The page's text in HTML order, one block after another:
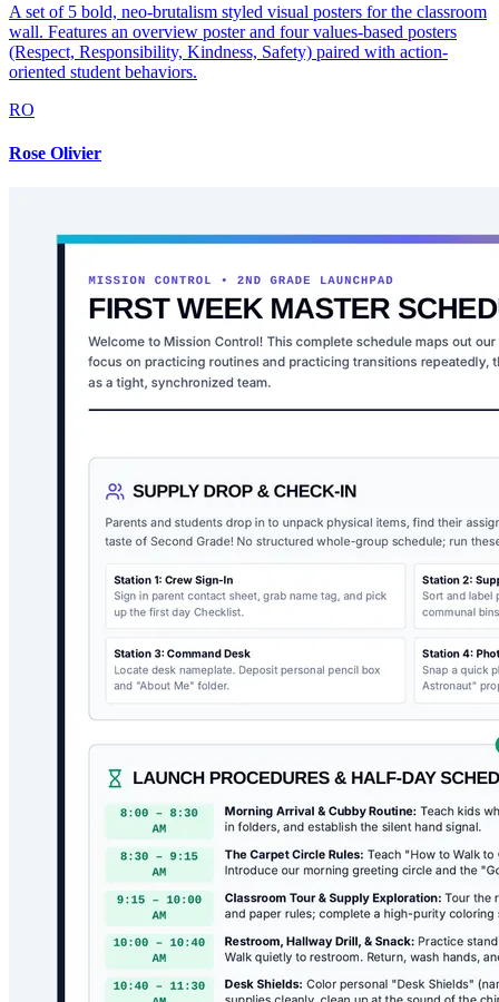
A set of 5 bold, neo-brutalism styled visual posters for the classroom
wall. Features an overview poster and four values-based posters
(Respect, Responsibility, Kindness, Safety) paired with action-
oriented student behaviors.
RO
Rose Olivier